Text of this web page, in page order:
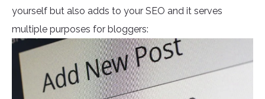
yourself but also adds to your SEO and it serves
multiple purposes for bloggers: